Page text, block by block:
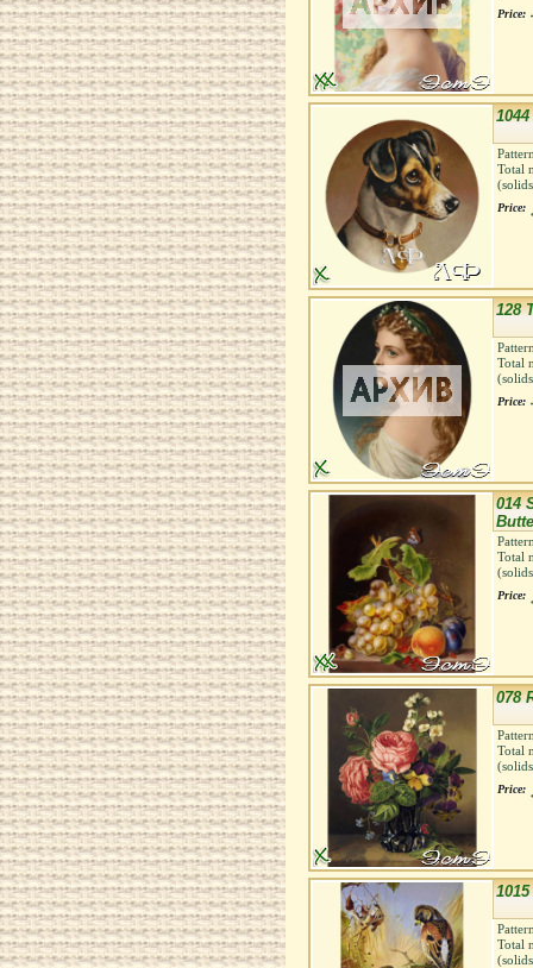
Price:
Total
Price:
128
Total
Price:
014
Total
Price:
078
Total
Price:
Total